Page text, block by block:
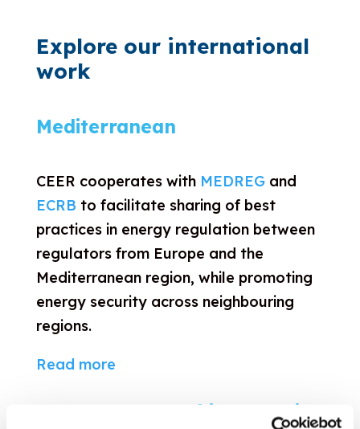
Explore our international
work
Mediterranean
CEER cooperates with MEDREGand
ECRB to facilitate sharing of best
practices in energy regulation between
regulators from Europe and the
Mediterranean region, while promoting
energy security across neighbouring
regions.
Read more
Eastern Partnership countries